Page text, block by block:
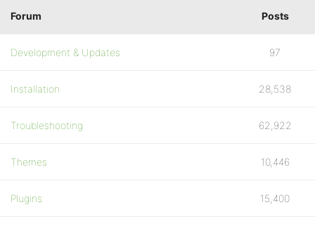
Forum Posts
Development & Updates 97
Installation 28,538
Troubleshooting 62,922
Themes 10,446
Plugins 15,400